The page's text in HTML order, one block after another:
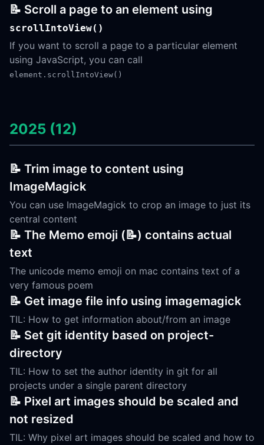
📝 Scroll a page to an element using
scrollIntoView()
If you want to scroll a page to a particular element
using JavaScript, you can call
element.scrollIntoView()
2025 (12)
📝 Trim image to content using
ImageMagick
You can use ImageMagick to crop an image to just its
central content
📝 The Memo emoji (📝) contains actual
text
The unicode memo emoji on mac contains text of a
very famous poem
📝 Get image file info using imagemagick
TIL: How to get information about/from an image
📝 Set git identity based on project-
directory
TIL: How to set the author identity in git for all
projects under a single parent directory
📝 Pixel art images should be scaled and
not resized
TIL: Why pixel art images should be scaled and how to